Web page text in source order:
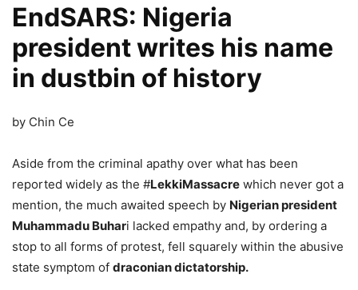
EndSARS: Nigeria
president writes his name
in dustbin of history
by Chin Ce
Aside from the criminal apathy over what has been
reported widely as the #LekkiMassacre which never got a
mention, the much awaited speech by Nigerian president
Muhammadu Buhari lacked empathy and, by ordering a
stop to all forms of protest, fell squarely within the abusive
state symptom of draconian dictatorship.